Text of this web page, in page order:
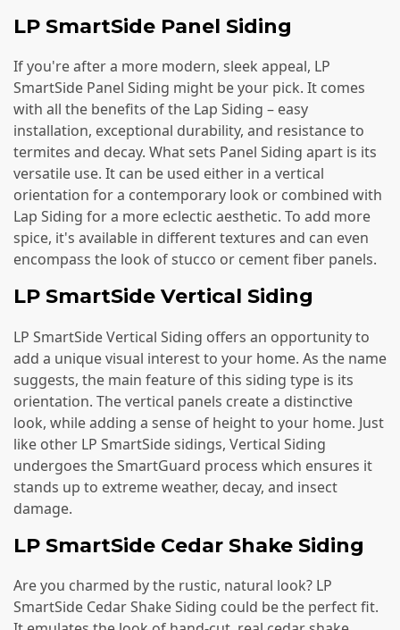
LP SmartSide Panel Siding
If you're after a more modern, sleek appeal, LP
SmartSide Panel Siding might be your pick. It comes
with all the benefits of the Lap Siding – easy
installation, exceptional durability, and resistance to
termites and decay. What sets Panel Siding apart is its
versatile use. It can be used either in a vertical
orientation for a contemporary look or combined with
Lap Siding for a more eclectic aesthetic. To add more
spice, it's available in different textures and can even
encompass the look of stucco or cement fiber panels.
LP SmartSide Vertical Siding
LP SmartSide Vertical Siding offers an opportunity to
add a unique visual interest to your home. As the name
suggests, the main feature of this siding type is its
orientation. The vertical panels create a distinctive
look, while adding a sense of height to your home. Just
like other LP SmartSide sidings, Vertical Siding
undergoes the SmartGuard process which ensures it
stands up to extreme weather, decay, and insect
damage.
LP SmartSide Cedar Shake Siding
Are you charmed by the rustic, natural look? LP
SmartSide Cedar Shake Siding could be the perfect fit.